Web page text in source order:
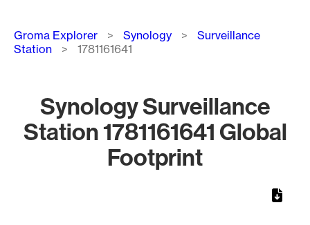
Breadcrumb
Groma Explorer Synology
Surveillance
Station
1781161641
Synology Surveillance
Station 1781161641 Global
Footprint